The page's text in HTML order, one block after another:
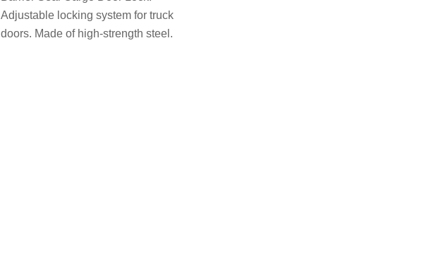
Adjustable locking system for truck
doors. Made of high-strength steel.